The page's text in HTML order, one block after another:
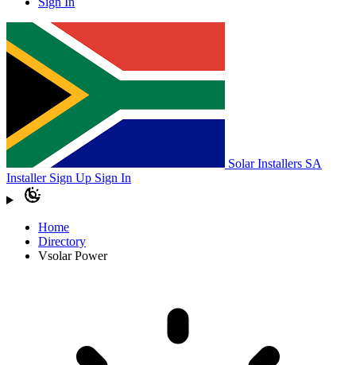
Solar Installers SA
Installer Sign Up Sign In
Home
Directory
Vsolar Power